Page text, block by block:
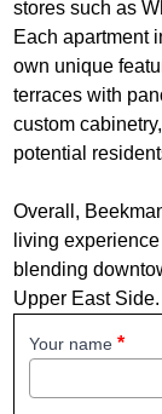
stores such as
Each apartment
own unique
terraces with
custom
potential
Overall,
living
blending
Upper East Side.
Your name